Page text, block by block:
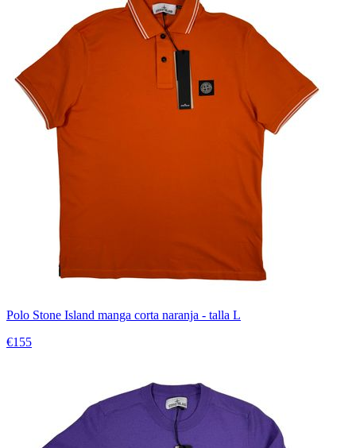
Polo Stone Island manga corta naranja - talla L
€155